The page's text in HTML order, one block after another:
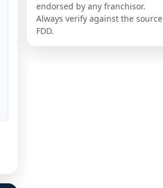
endorsed by any franchisor.
Always verify against the source
FDD.